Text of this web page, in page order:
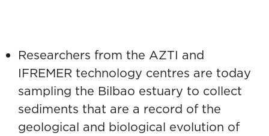
European initiative
Researchers from the AZTI and
IFREMER technology centres are today
sampling the Bilbao estuary to collect
sediments that are a record of the
geological and biological evolution of